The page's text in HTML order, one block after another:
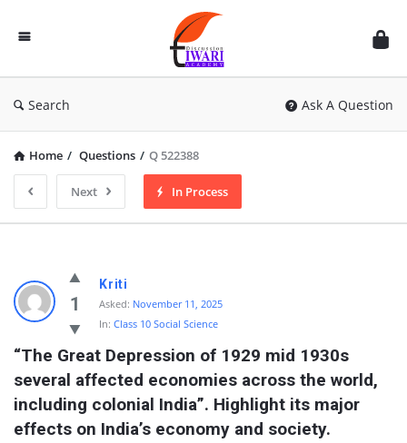
Discussion
Forum
Search Ask A Question
Home / Questions / Q 522388
Next In Process
1
Kriti
Asked: November 11, 2025
In: Class 10 Social Science
“The Great Depression of 1929 mid 1930s
several affected economies across the world,
including colonial India”. Highlight its major
effects on India’s economy and society.